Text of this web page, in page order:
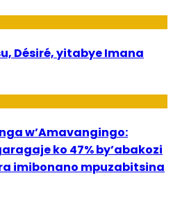
Désiré, yitabye Imana
w’Amavangingo:
ko 47% by’abakozi
imibonano mpuzabitsina